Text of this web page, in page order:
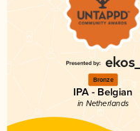
Bronze
IPA - Belgian
in Netherlands